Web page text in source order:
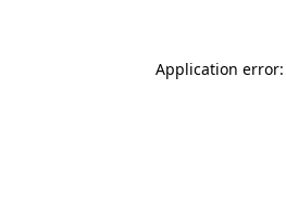
Application